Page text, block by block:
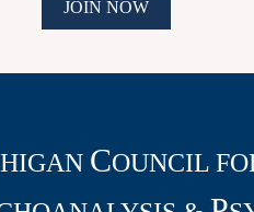
JOIN NOW
COUNCIL